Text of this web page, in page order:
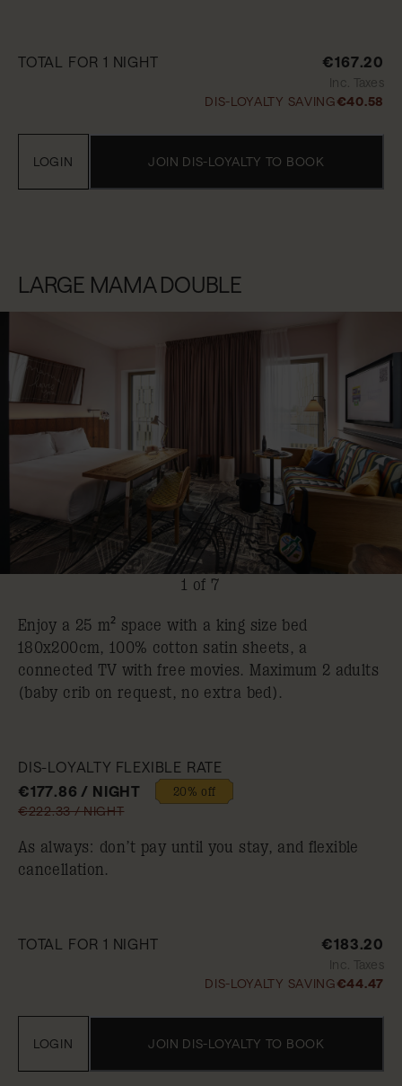
TOTAL FOR 1 NIGHT €167.20
Inc. Taxes
DIS-LOYALTY SAVING€40.58
JOIN DIS-LOYALTY TO BOOK
LOGIN
LARGE MAMA DOUBLE
1 of 7
Enjoy a 25 m² space with a king size bed
180x200cm, 100% cotton satin sheets, a
connected TV with free movies. Maximum 2 adults
(baby crib on request, no extra bed).
DIS-LOYALTY FLEXIBLE RATE
€177.86 / NIGHT
20% off
€222.33 / NIGHT
As always: don’t pay until you stay, and flexible
cancellation.
TOTAL FOR 1 NIGHT €183.20
Inc. Taxes
DIS-LOYALTY SAVING€44.47
JOIN DIS-LOYALTY TO BOOK
LOGIN